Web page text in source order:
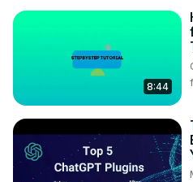
8:44